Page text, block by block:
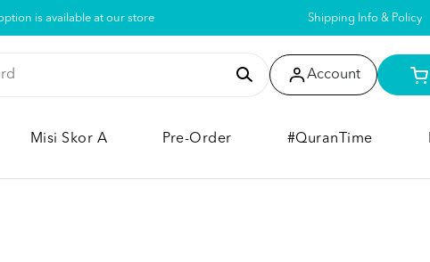
is available at our store Shipping Info & Policy
Account
Misi Skor A Pre-Order #QuranTime